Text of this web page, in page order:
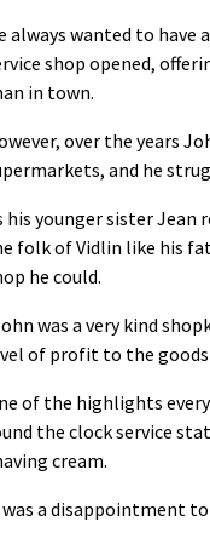
always wanted to have
shop opened,
in town.
over the years
and he
his younger sister Jean
folk of Vidlin like his
he could.
was a very kind
of profit to the goods
of the highlights
the clock service
cream.
a disappointment